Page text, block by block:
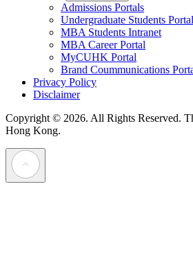
Admissions Portals
Undergraduate Students Portal
MBA Students Intranet
MBA Career Portal
MyCUHK Portal
Brand Coummunications
Privacy Policy
Disclaimer
Copyright © 2026. All Rights Reserved.
Hong Kong.